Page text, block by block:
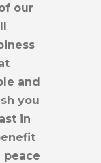
our
and
you
in